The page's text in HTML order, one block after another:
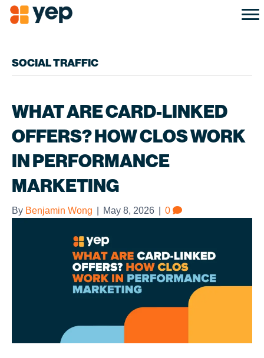
SOCIAL TRAFFIC
WHAT ARE CARD-LINKED
OFFERS? HOW CLOS WORK
IN PERFORMANCE
MARKETING
By Benjamin Wong May 8, 2026 0